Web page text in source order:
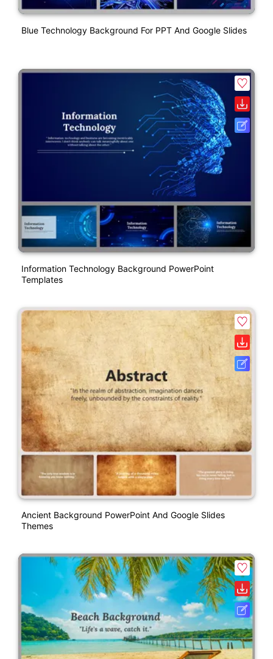
Blue Technology Background For PPT And Google Slides
Information Technology Background PowerPoint
Templates
Ancient Background PowerPoint And Google Slides
Themes